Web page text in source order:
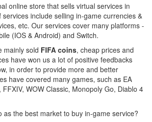
online store that sells virtual services in
include selling in-game currencies &
etc. Our services cover many platforms -
(IOS & Android) and Switch.
mainly sold FIFA coins, cheap prices and
have won us a lot of positive feedbacks
in order to provide more and better
have covered many games, such as EA
WOW Classic, Monopoly Go, Diablo 4
as the best market to buy in-game service?